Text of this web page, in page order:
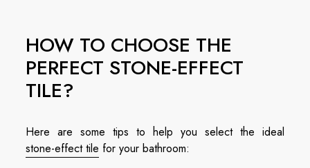
HOW TO CHOOSE THE
PERFECT STONE-EFFECT
TILE?
Here are some tips to help you select the ideal
stone-effect tile for your bathroom: